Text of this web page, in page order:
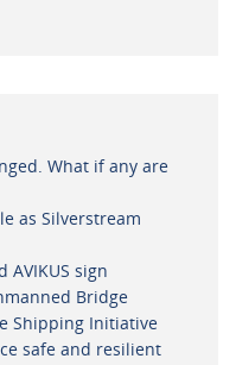
What if any are
as Silverstream
AVIKUS sign
Bridge
Shipping Initiative
safe and resilient